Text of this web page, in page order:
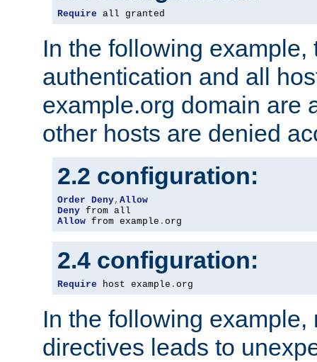
Require all granted
In the following example,
authentication and all
example.org domain are
other hosts are denied
2.2 configuration:
Order Deny, Allow
Deny
Allow from example . org
2.4 configuration:
Require host example . org
In the following
directives leads to